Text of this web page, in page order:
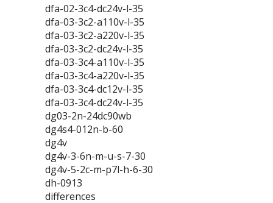
dfa-02-3c4-dc24v-l-35
dfa-03-3c2-a110v-l-35
dfa-03-3c2-a220v-l-35
dfa-03-3c2-dc24v-l-35
dfa-03-3c4-a110v-l-35
dfa-03-3c4-a220v-l-35
dfa-03-3c4-dc12v-l-35
dfa-03-3c4-dc24v-l-35
dg03-2n-24dc90wb
dg4s4-012n-b-60
dg4v
dg4v-3-6n-m-u-s-7-30
dg4v-5-2c-m-p7l-h-6-30
dh-0913
differences